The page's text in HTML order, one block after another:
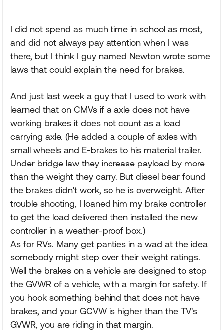
I did not spend as much time in school as most,
and did not always pay attention when I was
there, but I think I guy named Newton wrote some
laws that could explain the need for brakes.
And just last week a guy that I used to work with
learned that on CMVs if a axle does not have
working brakes it does not count as a load
carrying axle. (He added a couple of axles with
small wheels and E-brakes to his material trailer.
Under bridge law they increase payload by more
than the weight they carry. But diesel bear found
the brakes didn't work, so he is overweight. After
trouble shooting, I loaned him my brake controller
to get the load delivered then installed the new
controller in a weather-proof box.)
As for RVs. Many get panties in a wad at the idea
somebody might step over their weight ratings.
Well the brakes on a vehicle are designed to stop
the GVWR of a vehicle, with a margin for safety. If
you hook something behind that does not have
brakes, and your GCVW is higher than the TV's
GVWR, you are riding in that margin.